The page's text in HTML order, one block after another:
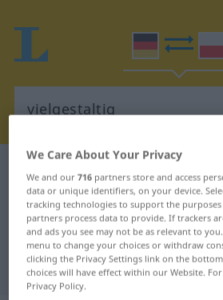
German-Polish
"vielgestaltig"
"vielgestaltig" Polish
We Care About Your Privacy
We and our716 partners store and access
data or unique identifiers, on your device.
tracking technologies to support the
partners process data to provide. If trackers
and ads you see may not be as relevant to
menu to change your choices or withdraw
clicking the Privacy Settings link on the
choices will have effect within our Website.
Privacy Policy.